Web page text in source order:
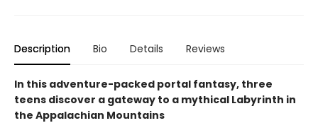
Description Bio Details Reviews
In this adventure-packed portal fantasy, three
teens discover a gateway to a mythical Labyrinth in
the Appalachian Mountains